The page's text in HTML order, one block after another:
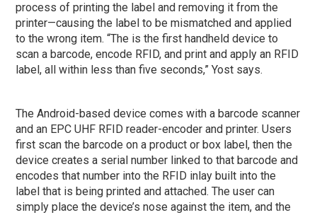
process of printing the label and removing it from the
printer—causing the label to be mismatched and applied
to the wrong item. “The is the first handheld device to
scan a barcode, encode RFID, and print and apply an RFID
label, all within less than five seconds,” Yost says.
The Android-based device comes with a barcode scanner
and an EPC UHF RFID reader-encoder and printer. Users
first scan the barcode on a product or box label, then the
device creates a serial number linked to that barcode and
encodes that number into the RFID inlay built into the
label that is being printed and attached. The user can
simply place the device’s nose against the item, and the